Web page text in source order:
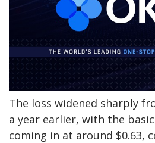
The loss widened sharply
a year earlier, with the
coming in at around $0.63,